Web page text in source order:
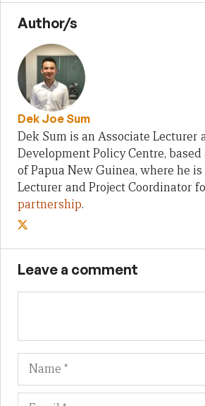
Author/s
Dek Joe Sum
Dek Sum is an Associate Lecturer
Development Policy Centre,
of Papua New Guinea, where he
Lecturer and Project Coordinator
partnership.
Leave a comment
Name